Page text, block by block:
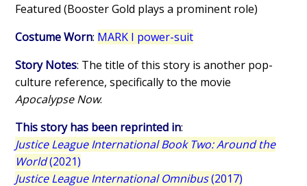
Featured (Booster Gold plays a prominent role)
Costume Worn: MARK I power-suit
Story Notes: The title of this story is another pop-
culture reference, specifically to the movie
Apocalypse Now.
This story has been reprinted in:
Justice League International Book Two: Around the
World(2021)
Justice League International Omnibus(2017)